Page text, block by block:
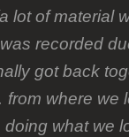
lot of material
recorded
got back
where we
what we